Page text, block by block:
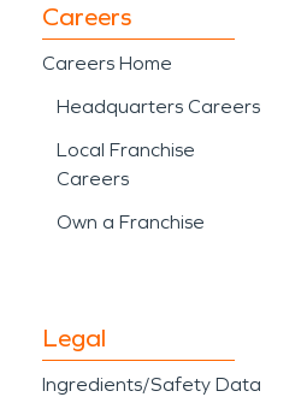
Careers
Careers Home
Headquarters Careers
Local Franchise
Careers
Own a Franchise
Legal
Ingredients/Safety Data